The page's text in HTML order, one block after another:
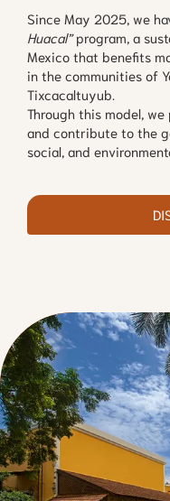
Since May 2025, we
Huacal”program, a
Mexico that benefits
in the communities of
Tixcacaltuyub.
Through this model,
and contribute to the
social, and